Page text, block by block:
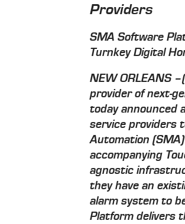
Providers
SMA Software
Turnkey Digital
NEW ORLEANS
provider of next-
today announced
service providers
Automation
accompanying
agnostic
they have an
alarm system to
Platform delivers